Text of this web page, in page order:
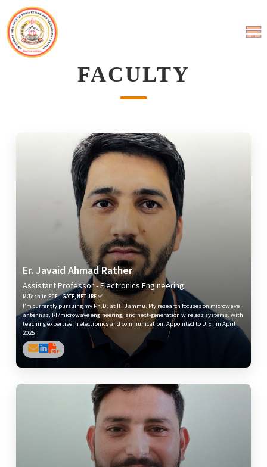
FACULTY
Er. Javaid Ahmad Rather
Assistant Professor - Electronics Engineering
M.Tech in ECE ; GATE, NET-JRF ✅
I’m currently pursuing my Ph.D. at IIT Jammu. My research focuses on microwave
antennas, RF/microwave engineering, and next-generation wireless systems, with
teaching expertise in electronics and communication. Appointed to UIET in April
2025